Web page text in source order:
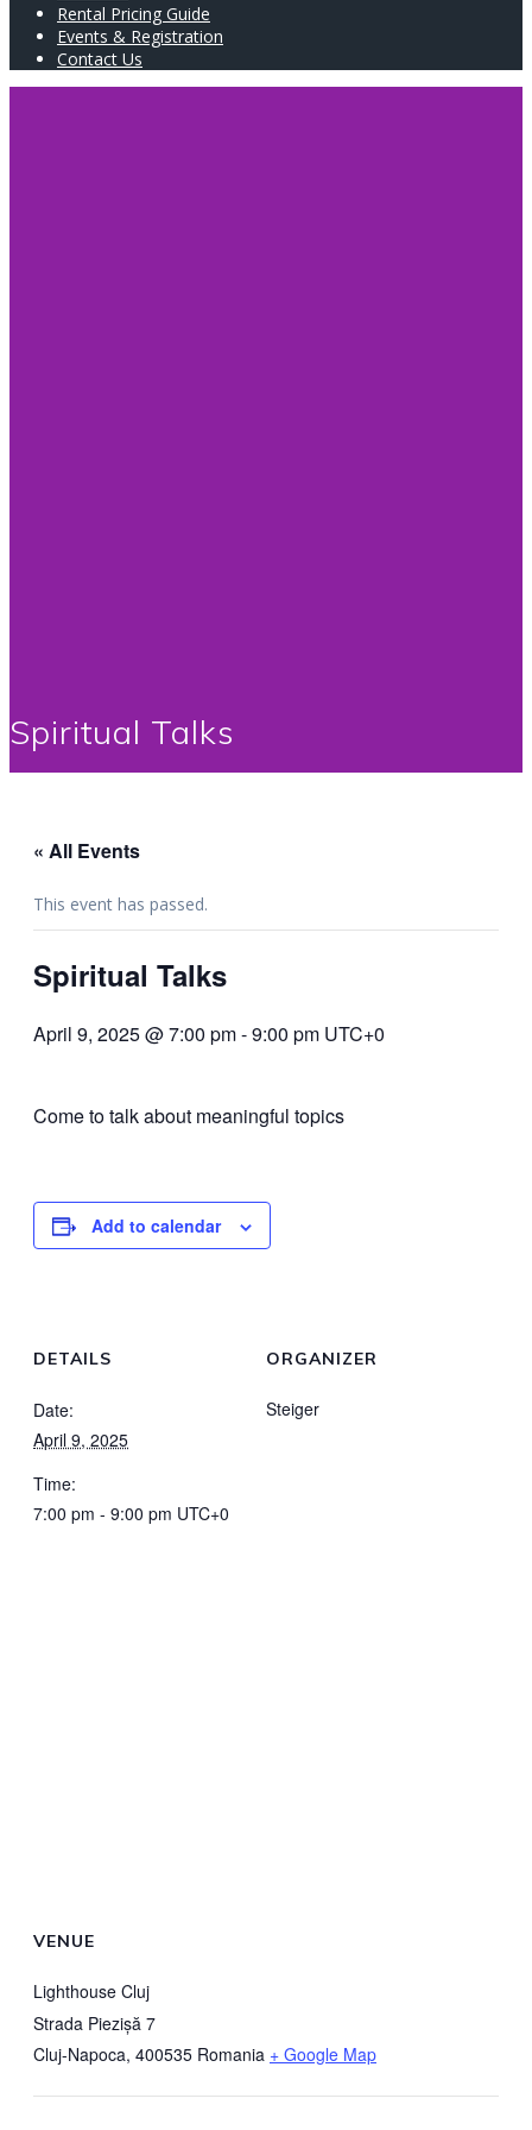
Rental Pricing Guide
Events & Registration
Contact Us
Spiritual Talks
« All Events
This event has passed.
Spiritual Talks
April 9, 2025 @ 7:00 pm-9:00 pm UTC+0
Come to talk about meaningful topics
Add to calendar
DETAILS
Date:
April 9, 2025
Time:
7:00 pm - 9:00 pm UTC+0
ORGANIZER
Steiger
VENUE
Lighthouse Cluj
Strada Piezișă 7
Cluj-Napoca, 400535 Romania + Google Map